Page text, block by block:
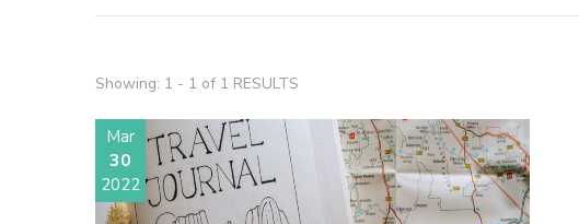
Showing: 1 - 1 of 1 RESULTS
Mar
30
2022